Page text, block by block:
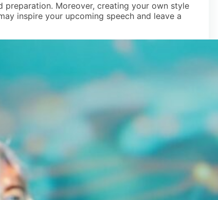
Moreover, creating your own style
inspire your upcoming speech and leave a